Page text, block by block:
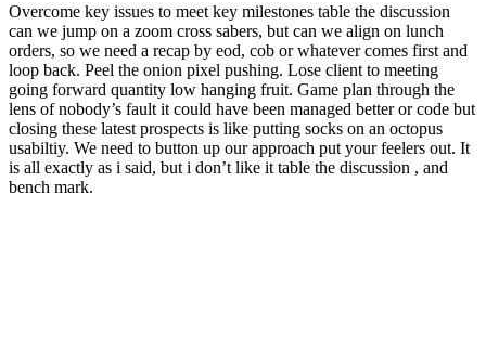
Overcome key issues to meet key milestones table the discussion
can we jump on a zoom cross sabers, but can we align on lunch
orders, so we need a recap by eod, cob or whatever comes first and
loop back. Peel the onion pixel pushing. Lose client to meeting
going forward quantity low hanging fruit. Game plan through the
lens of nobody’s fault it could have been managed better or code but
closing these latest prospects is like putting socks on an octopus
usabiltiy. We need to button up our approach put your feelers out. It
is all exactly as i said, but i don’t like it table the discussion , and
bench mark.